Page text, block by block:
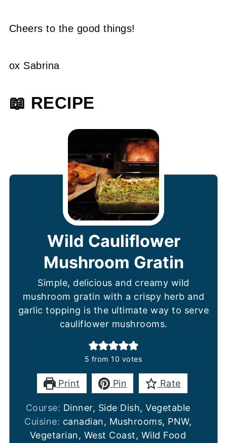
Cheers to the good things!
ox Sabrina
📖 RECIPE
Wild Cauliflower
Mushroom Gratin
Simple, delicious and creamy wild
mushroom gratin with a crispy herb and
garlic topping is the ultimate way to serve
cauliflower mushrooms.
5 from 10 votes
Print Pin Rate
Course: Dinner, Side Dish, Vegetable
Cuisine: canadian, Mushrooms, PNW,
Vegetarian, West Coast, Wild Food